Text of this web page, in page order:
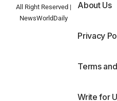
All Right Reserved |
NewsWorldDaily
About Us
Privacy
Terms
Write for